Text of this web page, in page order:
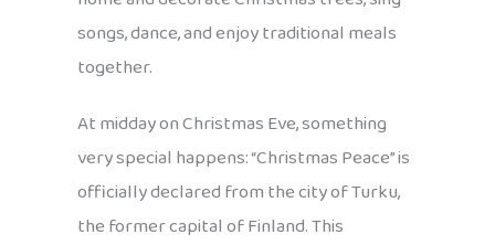
songs, dance, and enjoy traditional meals
together.
At midday on Christmas Eve, something
very special happens: “Christmas Peace” is
officially declared from the city of Turku,
the former capital of Finland. This